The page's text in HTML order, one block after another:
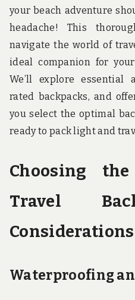
your beach adventure
headache! This
navigate the world of
ideal companion for
We’ll explore
rated backpacks, and
you select the optimal
ready to pack light and
Choosing
Travel
Considerations
Waterproofing